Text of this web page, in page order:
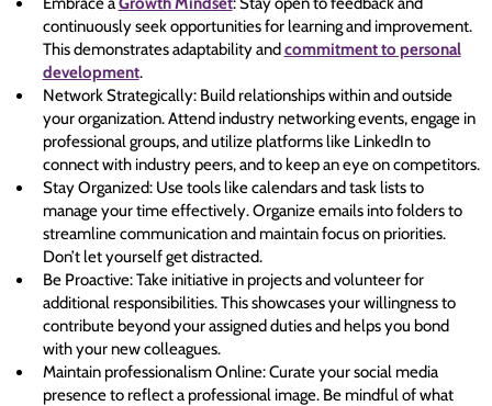
continuously seek opportunities for learning and improvement.
This demonstrates adaptability andcommitment to personal
development.
Network Strategically: Build relationships within and outside
your organization. Attend industry networking events, engage in
professional groups, and utilize platforms like LinkedIn to
connect with industry peers, and to keep an eye on competitors.
Stay Organized: Use tools like calendars and task lists to
manage your time effectively. Organize emails into folders to
streamline communication and maintain focus on priorities.
Don’t let yourself get distracted.
Be Proactive: Take initiative in projects and volunteer for
additional responsibilities. This showcases your willingness to
contribute beyond your assigned duties and helps you bond
with your new colleagues.
Maintain professionalism Online: Curate your social media
presence to reflect a professional image. Be mindful of what